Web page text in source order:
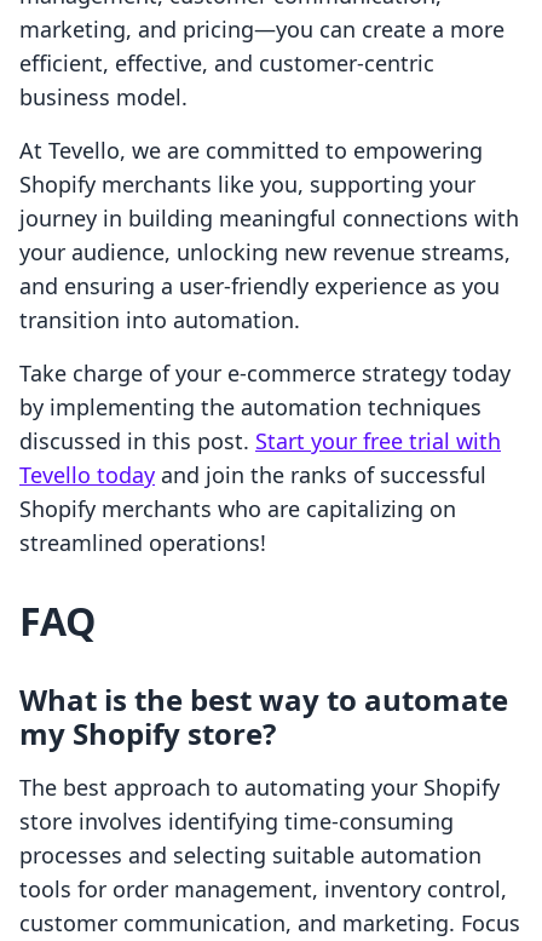
marketing, and pricing—you can create a more
efficient, effective, and customer-centric
business model.
At Tevello, we are committed to empowering
Shopify merchants like you, supporting your
journey in building meaningful connections with
your audience, unlocking new revenue streams,
and ensuring a user-friendly experience as you
transition into automation.
Take charge of your e-commerce strategy today
by implementing the automation techniques
discussed in this post. Start your free trial with
Tevello today and join the ranks of successful
Shopify merchants who are capitalizing on
streamlined operations!
FAQ
What is the best way to automate
my Shopify store?
The best approach to automating your Shopify
store involves identifying time-consuming
processes and selecting suitable automation
tools for order management, inventory control,
customer communication, and marketing. Focus